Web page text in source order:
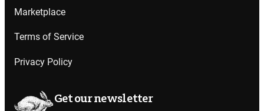
Marketplace
Terms of Service
Privacy Policy
Get our newsletter